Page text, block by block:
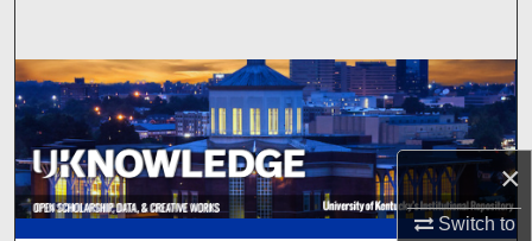
×
Switch to
Browse Collections
My Account
About